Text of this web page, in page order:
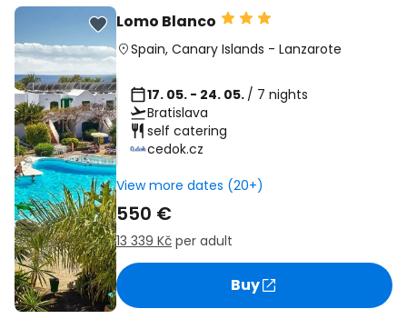
Lomo Blanco
Spain, Canary Islands - Lanzarote
17. 05. - 24. 05. / 7 nights
Bratislava
self catering
cedok.cz
View more dates (20+)
550 €
13 339 Kč per adult
Buy